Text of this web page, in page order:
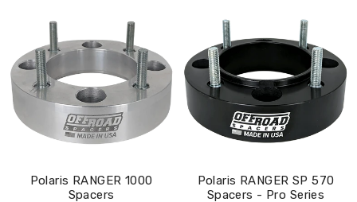
Polaris RANGER 1000
Spacers
Polaris RANGER SP 570
Spacers - Pro Series